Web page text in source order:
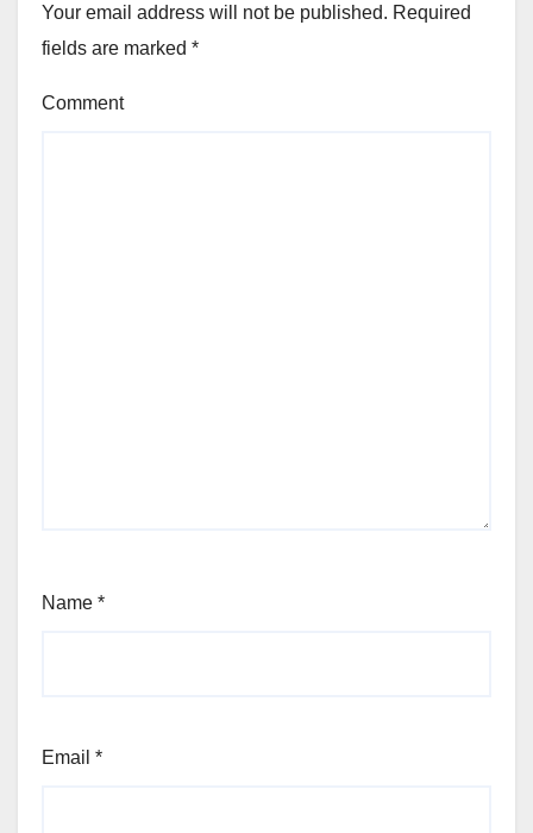
Your email address will not be published. Required
fields are marked *
Comment
Name *
Email *